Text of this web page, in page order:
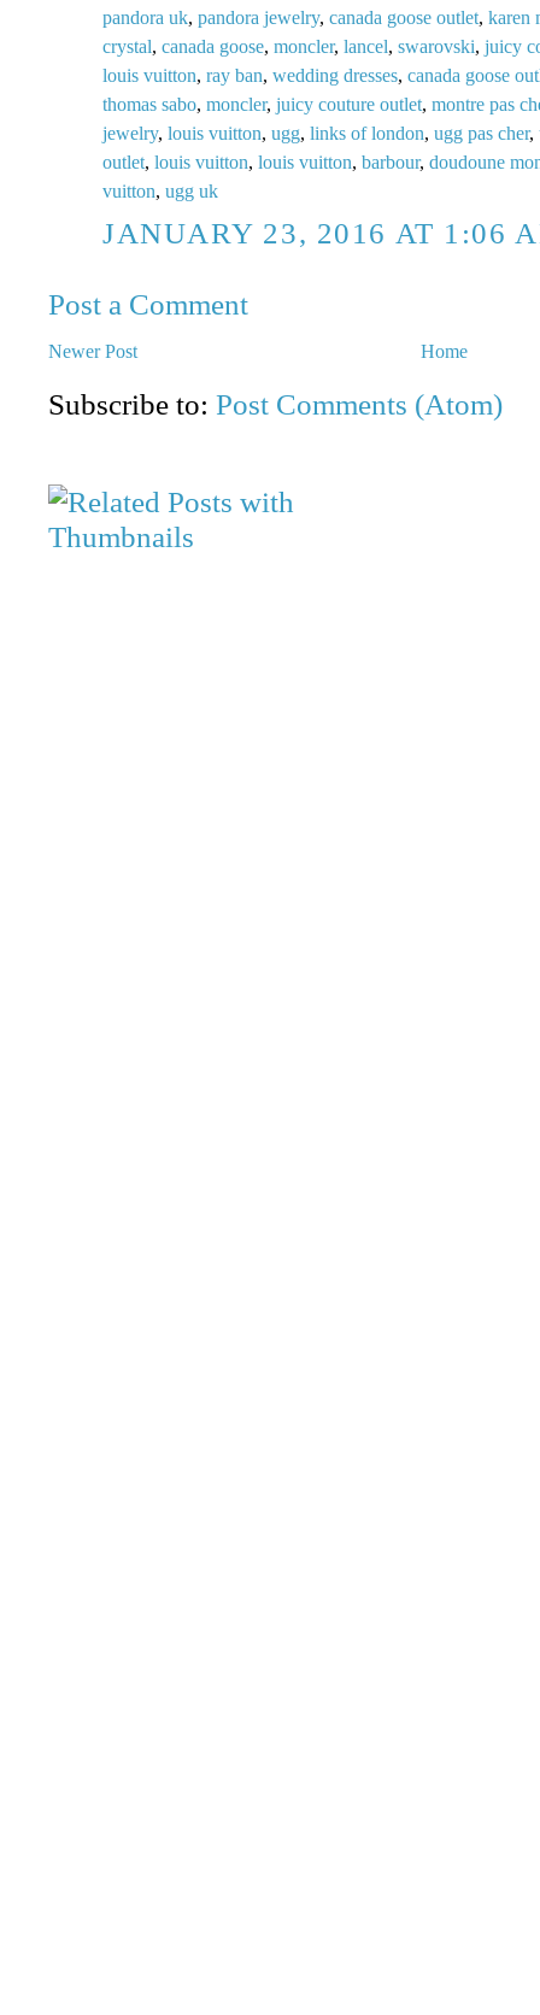
pandora uk, pandora jewelry, canada goose outlet, karen
crystal, canada goose, moncler, lancel, swarovski, juicy
louis vuitton, ray ban, wedding dresses, canada goose
thomas sabo, moncler, juicy couture outlet, montre pas
jewelry, louis vuitton, ugg, links of london, ugg pas cher,
outlet, louis vuitton, louis vuitton, barbour, doudoune
vuitton, ugg uk
JANUARY 23, 2016 AT 1:06
Post a Comment
Newer Post Home
Subscribe to: Post Comments (Atom)